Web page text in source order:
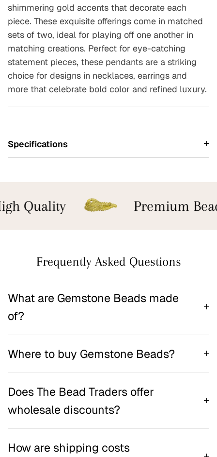
shimmering gold accents that decorate each
piece. These exquisite offerings come in matched
sets of two, ideal for playing off one another in
matching creations. Perfect for eye-catching
statement pieces, these pendants are a striking
choice for designs in necklaces, earrings and
more that celebrate bold color and refined luxury.
Specifications
Quality Premium
Frequently Asked Questions
What are Gemstone Beads made
of?
Where to buy Gemstone Beads?
Does The Bead Traders offer
wholesale discounts?
How are shipping costs